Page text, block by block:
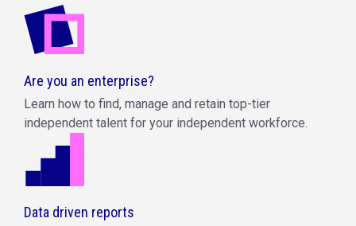
Are you an enterprise?
Learn how to find, manage and retain top-tier
independent talent for your independent workforce.
Data driven reports